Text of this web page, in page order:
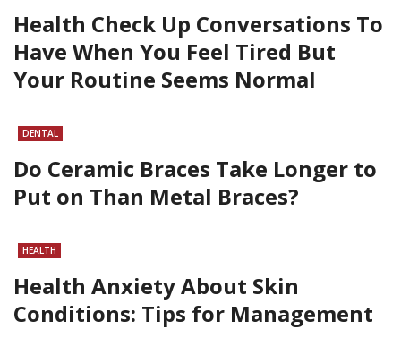
Health Check Up Conversations To
Have When You Feel Tired But
Your Routine Seems Normal
DENTAL
Do Ceramic Braces Take Longer to
Put on Than Metal Braces?
HEALTH
Health Anxiety About Skin
Conditions: Tips for Management